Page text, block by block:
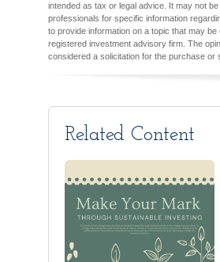
intended as tax or legal advice. It may not
professionals for specific information
to provide information on a topic that may
registered investment advisory firm. The
considered a solicitation for the purchase or
Related Content